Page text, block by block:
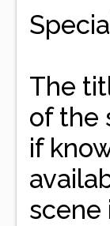
The
of the
if
scene